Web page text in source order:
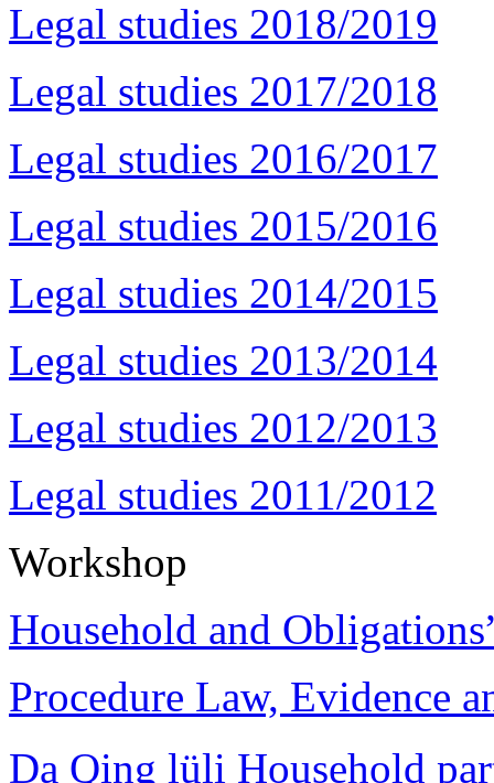
Legal studies 2018/2019
Legal studies 2017/2018
Legal studies 2016/2017
Legal studies 2015/2016
Legal studies 2014/2015
Legal studies 2013/2014
Legal studies 2012/2013
Legal studies 2011/2012
Workshop
Household and
Procedure Law, Evidence
Da Qing lüli Household